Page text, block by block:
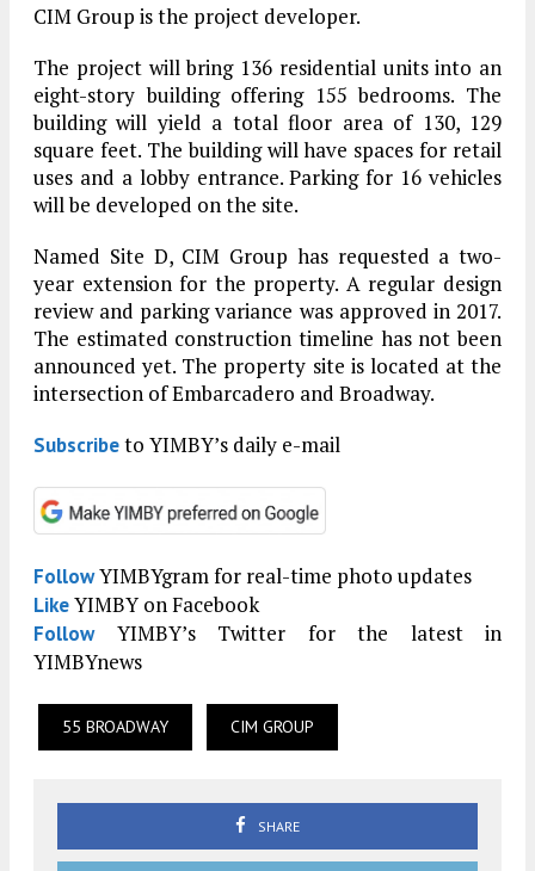
CIM Group is the project developer.
The project will bring 136 residential units into an
eight-story building offering 155 bedrooms. The
building will yield a total floor area of 130, 129
square feet. The building will have spaces for retail
uses and a lobby entrance. Parking for 16 vehicles
will be developed on the site.
Named Site D, CIM Group has requested a two-
year extension for the property. A regular design
review and parking variance was approved in 2017.
The estimated construction timeline has not been
announced yet. The property site is located at the
intersection of Embarcadero and Broadway.
Subscribeto YIMBY’s daily e-mail
FollowYIMBYgram for real-time photo updates
LikeYIMBY on Facebook
FollowYIMBY’s Twitter for the latest in
YIMBYnews
55 BROADWAY CIM GROUP
SHARE